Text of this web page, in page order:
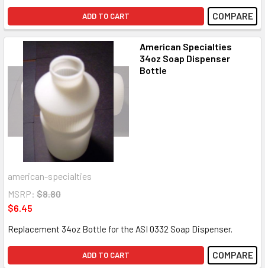
ADD TO CART COMPARE
American Specialties
34oz Soap Dispenser
Bottle
american-specialties
MSRP: $8.80
$6.45
Replacement 34oz Bottle for the ASI 0332 Soap Dispenser.
ADD TO CART COMPARE